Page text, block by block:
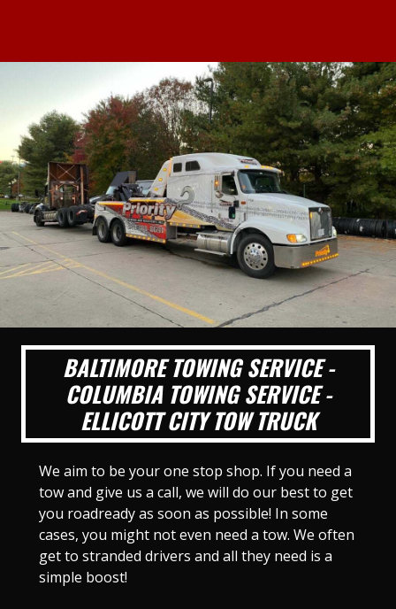
BALTIMORE TOWING SERVICE -
COLUMBIA TOWING SERVICE -
ELLICOTT CITY TOW TRUCK
We aim to be your one stop shop. If you need a
tow and give us a call, we will do our best to get
you roadready as soon as possible! In some
cases, you might not even need a tow. We often
get to stranded drivers and all they need is a
simple boost!